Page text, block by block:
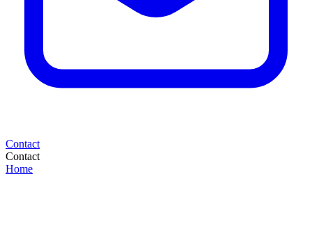
Contact
Contact
Home